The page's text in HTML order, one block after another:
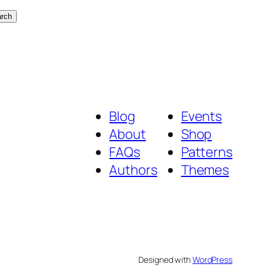
Blog
About
FAQs
Authors
Events
Shop
Patterns
Themes
Designed withWordPress